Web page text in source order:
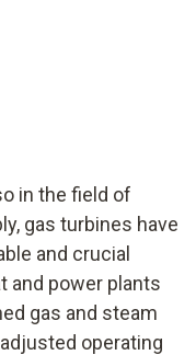
in the field of
gas turbines have
and crucial
and power plants
gas and steam
operating